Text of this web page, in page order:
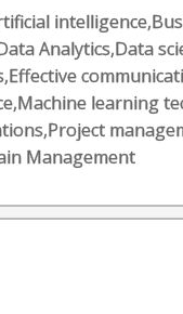
Analytics,Data
learning
Management